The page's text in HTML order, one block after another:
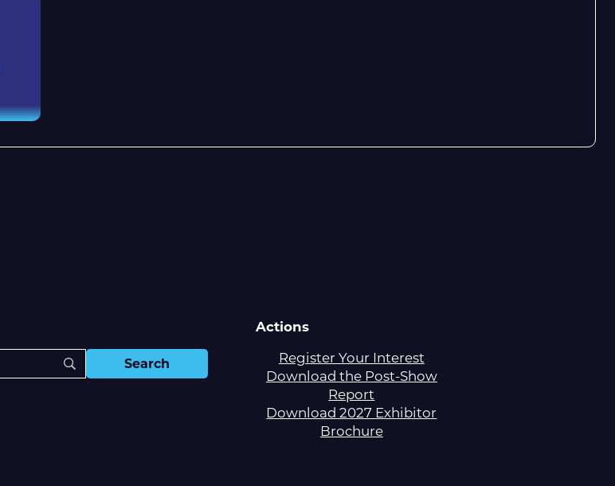
Actions
Register Your Interest
Download the Post-Show
Report
Download 2027 Exhibitor
Brochure